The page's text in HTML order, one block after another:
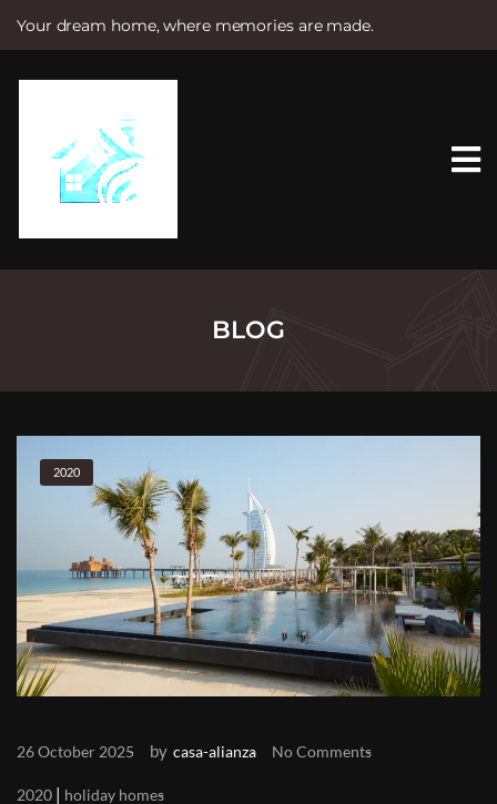
Your dream home, where memories are made.
e
BLOG
2020
26 October 2025 by casa-alianza No Comments
2020 | holiday homes